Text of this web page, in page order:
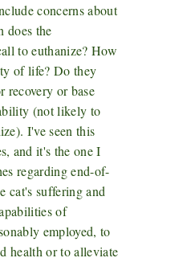
concerns about
does the
to euthanize? How
of life? Do they
recovery or base
(not likely to
I've seen this
and it's the one I
regarding end-of-
cat's suffering and
of
employed, to
health or to alleviate